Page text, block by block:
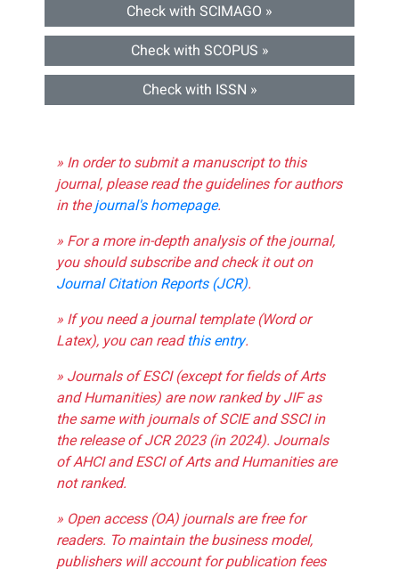
Check with SCIMAGO »
Check with SCOPUS »
Check with ISSN »
» In order to submit a manuscript to this
journal, please read the guidelines for authors
in thejournal's homepage.
» For a more in-depth analysis of the journal,
you should subscribe and check it out on
Journal Citation Reports (JCR).
» If you need a journal template (Word or
Latex), you can readthis entry.
» Journals of ESCI (except for fields of Arts
and Humanities) are now ranked by JIF as
the same with journals of SCIE and SSCI in
the release of JCR 2023 (in 2024). Journals
of AHCI and ESCI of Arts and Humanities are
not ranked.
» Open access (OA) journals are free for
readers. To maintain the business model,
publishers will account for publication fees